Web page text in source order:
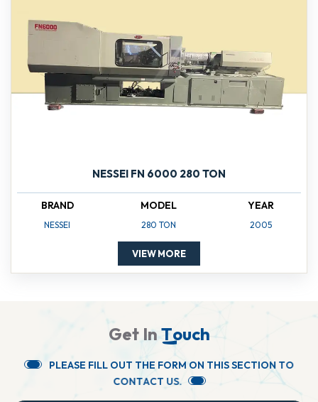
NESSEI FN 6000 280 TON
BRAND
NESSEI
MODEL
280 TON
YEAR
2005
VIEW MORE
Get InTouch
PLEASE FILL OUT THE FORM ON THISSECTION TO
CONTACT US.